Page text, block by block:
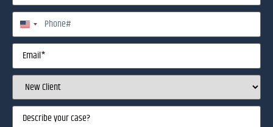
Phone
United States +1
Email(Required)
Client
Status(Required)
Describe
your